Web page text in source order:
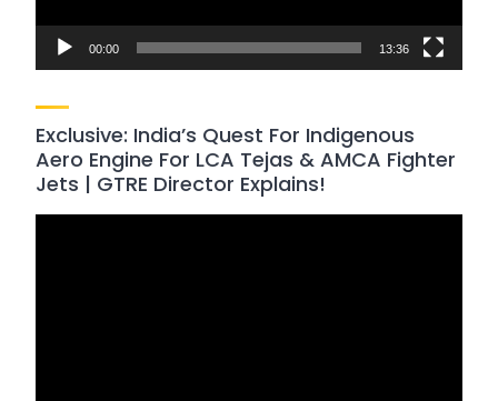
00:00 13:36
Exclusive: India’s Quest For Indigenous
Aero Engine For LCA Tejas & AMCA Fighter
Jets | GTRE Director Explains!